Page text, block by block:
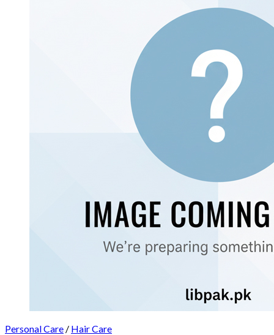
Personal Care / Hair Care